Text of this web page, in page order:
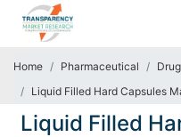
Home Pharmaceutical
Liquid Filled Hard Capsules
Liquid Filled